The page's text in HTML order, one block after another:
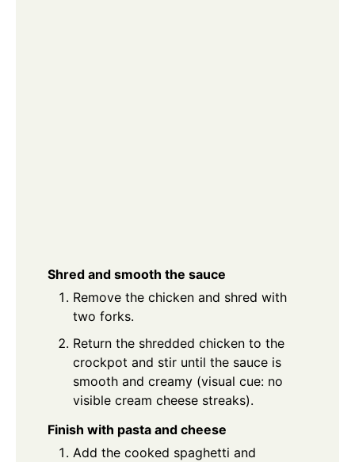
Shred and smooth the sauce
Remove the chicken and shred with
two forks.
Return the shredded chicken to the
crockpot and stir until the sauce is
smooth and creamy (visual cue: no
visible cream cheese streaks).
Finish with pasta and cheese
Add the cooked spaghetti and